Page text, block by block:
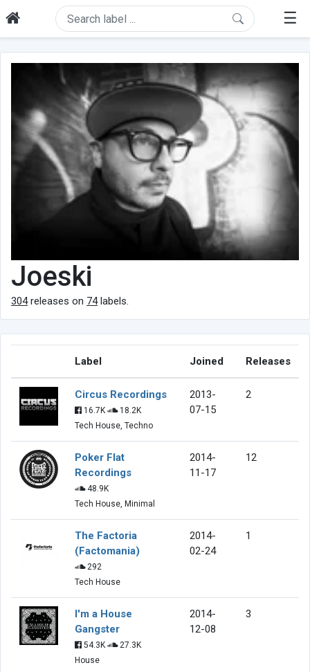
☰
Joeski
304releases on 74labels.
Label Joined Releases
Circus Recordings
16.7K
18.2K
Tech House, Techno
2013-
07-15
2
Poker Flat
Recordings
48.9K
Tech House, Minimal
2014-
11-17
12
The Factoria
(Factomania)
292
Tech House
2014-
02-24
1
I'm a House
Gangster
54.3K
27.3K
House
2014-
12-08
3